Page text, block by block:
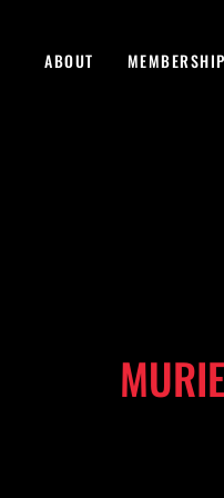
ABOUT MEMBERSHIP